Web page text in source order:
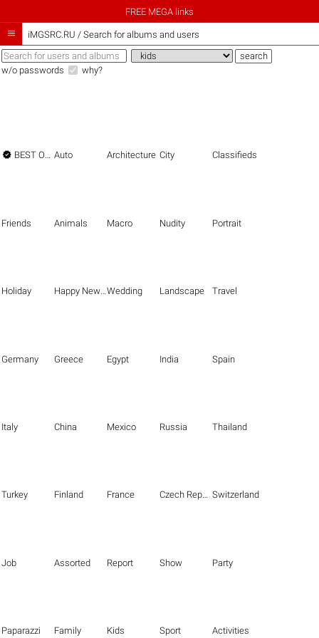
FREE MEGA links
 iMGSRC.RU / Search for albums and users
w/o passwords why?
 BEST OF THE BEST Auto Architecture City Classifieds
Friends Animals Macro Nudity Portrait
Holiday Happy New Year Wedding Landscape Travel
Germany Greece Egypt India Spain
Italy China Mexico Russia Thailand
Turkey Finland France Czech Republic Switzerland
Job Assorted Report Show Party
Paparazzi Family Kids Sport Activities